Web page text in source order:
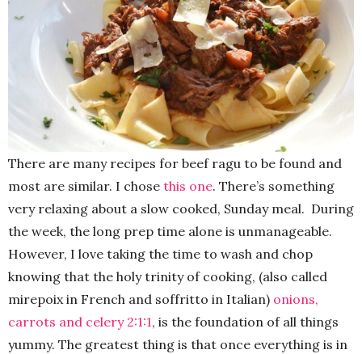
There are many recipes for beef ragu to be found and
most are similar. I chose this one. There’s something
very relaxing about a slow cooked, Sunday meal. During
the week, the long prep time alone is unmanageable.
However, I love taking the time to wash and chop
knowing that the holy trinity of cooking, (also called
mirepoix in French and soffritto in Italian) onions,
carrots and celery 2:1:1, is the foundation of all things
yummy. The greatest thing is that once everything is in